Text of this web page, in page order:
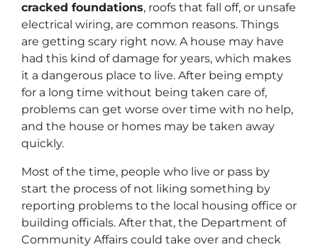
cracked foundations, roofs that fall off, or unsafe
electrical wiring, are common reasons. Things
are getting scary right now. A house may have
had this kind of damage for years, which makes
it a dangerous place to live. After being empty
for a long time without being taken care of,
problems can get worse over time with no help,
and the house or homes may be taken away
quickly.
Most of the time, people who live or pass by
start the process of not liking something by
reporting problems to the local housing office or
building officials. After that, the Department of
Community Affairs could take over and check